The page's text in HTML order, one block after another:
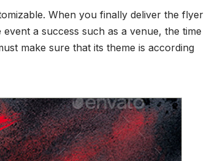
When you finally deliver the flyer
a success such as a venue, the time
make sure that its theme is according